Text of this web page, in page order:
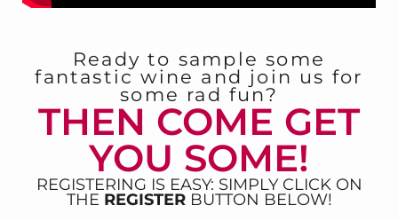
Ready to sample some
fantastic wine and join us for
some rad fun?
THEN COME GET
YOU SOME!
REGISTERING IS EASY: SIMPLY CLICK ON
THE REGISTERBUTTON BELOW!